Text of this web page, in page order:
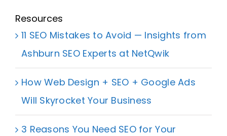
Resources
11 SEO Mistakes to Avoid — Insights from
Ashburn SEO Experts at NetQwik
How Web Design + SEO + Google Ads
Will Skyrocket Your Business
3 Reasons You Need SEO for Your